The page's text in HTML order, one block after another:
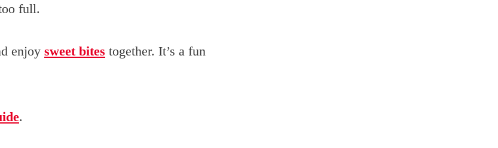
full.
enjoy sweet bites together. It’s a fun
.